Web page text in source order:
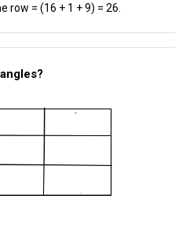
= (16 + 1 + 9) = 26.